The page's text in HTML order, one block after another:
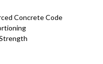
Concrete Code